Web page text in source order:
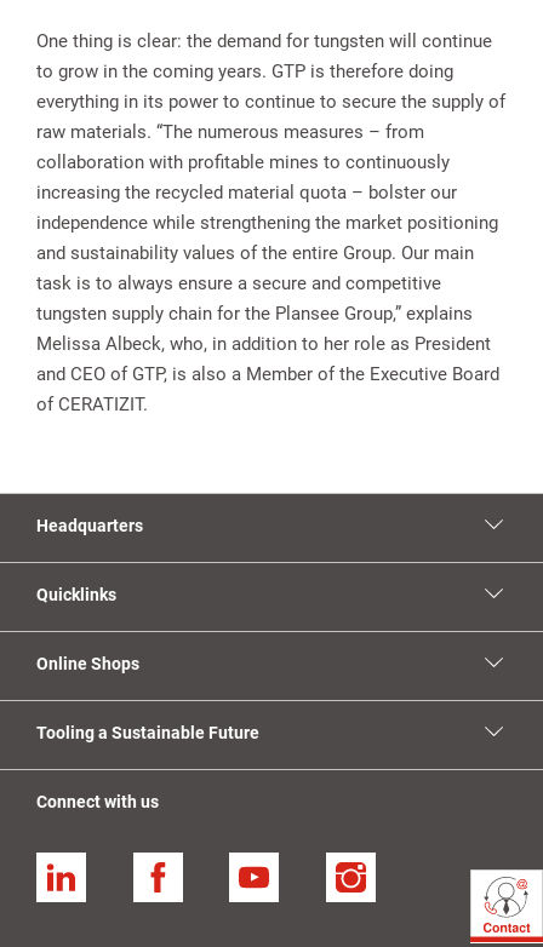
One thing is clear: the demand for tungsten will continue
to grow in the coming years. GTP is therefore doing
everything in its power to continue to secure the supply of
raw materials. “The numerous measures – from
collaboration with profitable mines to continuously
increasing the recycled material quota – bolster our
independence while strengthening the market positioning
and sustainability values of the entire Group. Our main
task is to always ensure a secure and competitive
tungsten supply chain for the Plansee Group,” explains
Melissa Albeck, who, in addition to her role as President
and CEO of GTP, is also a Member of the Executive Board
of CERATIZIT.
Headquarters
Quicklinks
Online Shops
Tooling a Sustainable Future
Connect with us
Linkedin Facebook YouTube Instagram